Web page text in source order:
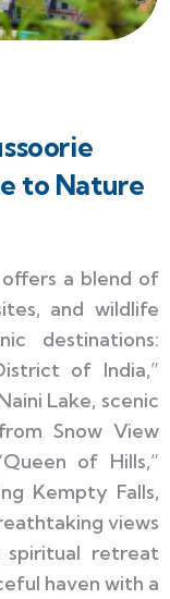
to Nature
a blend of
and wildlife
destinations:
of India,”
Lake, scenic
Snow View
of Hills,”
Kempty Falls,
views
spiritual retreat
haven with a